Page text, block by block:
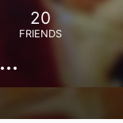
20
FRIENDS